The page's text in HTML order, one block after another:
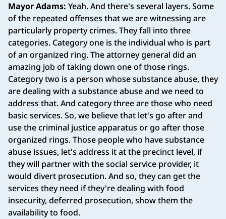
Mayor Adams: Yeah. And there's several layers. Some
of the repeated offenses that we are witnessing are
particularly property crimes. They fall into three
categories. Category one is the individual who is part
of an organized ring. The attorney general did an
amazing job of taking down one of those rings.
Category two is a person whose substance abuse, they
are dealing with a substance abuse and we need to
address that. And category three are those who need
basic services. So, we believe that let's go after and
use the criminal justice apparatus or go after those
organized rings. Those people who have substance
abuse issues, let's address it at the precinct level, if
they will partner with the social service provider, it
would divert prosecution. And so, they can get the
services they need if they're dealing with food
insecurity, deferred prosecution, show them the
availability to food.